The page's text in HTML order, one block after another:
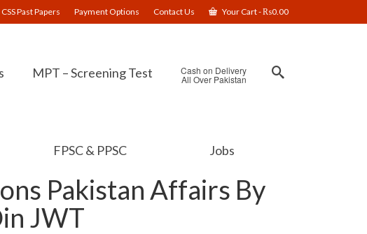
CSS Past Papers Payment Options Contact Us Your Cart-₨0.00
MPT – Screening Test Cash on Delivery
All Over Pakistan
FPSC & PPSC Jobs
Pakistan Affairs By
JWT